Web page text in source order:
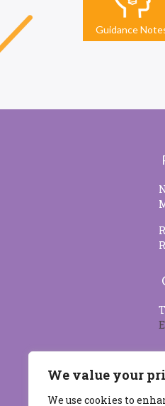
We value your
We use cookies to
Guidance